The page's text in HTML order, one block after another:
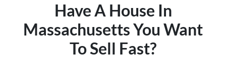
Have A House In
Massachusetts You Want
To Sell Fast?